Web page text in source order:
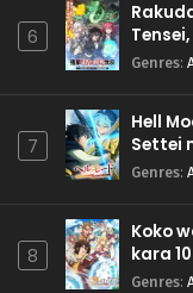
6
Genres:
7
Hell
Settei
Genres:
8
Koko
kara
Genres: